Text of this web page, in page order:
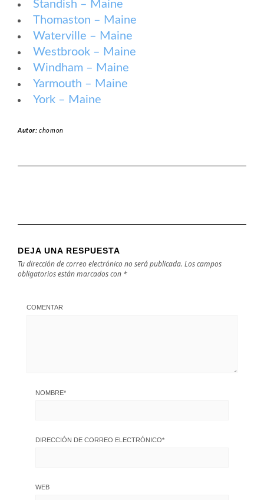
Standish – Maine
Thomaston – Maine
Waterville – Maine
Westbrook – Maine
Windham – Maine
Yarmouth – Maine
York – Maine
Autor:chomon
DEJA UNA RESPUESTA
Tu dirección de correo electrónico no será publicada. Los campos
obligatorios están marcados con *
COMENTAR
NOMBRE*
DIRECCIÓN DE CORREO ELECTRÓNICO*
WEB